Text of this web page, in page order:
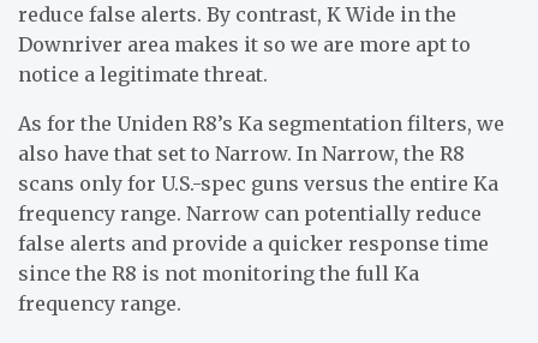
reduce false alerts. By contrast, K Wide in the
Downriver area makes it so we are more apt to
notice a legitimate threat.
As for the Uniden R8’s Ka segmentation filters, we
also have that set to Narrow. In Narrow, the R8
scans only for U.S.-spec guns versus the entire Ka
frequency range. Narrow can potentially reduce
false alerts and provide a quicker response time
since the R8 is not monitoring the full Ka
frequency range.